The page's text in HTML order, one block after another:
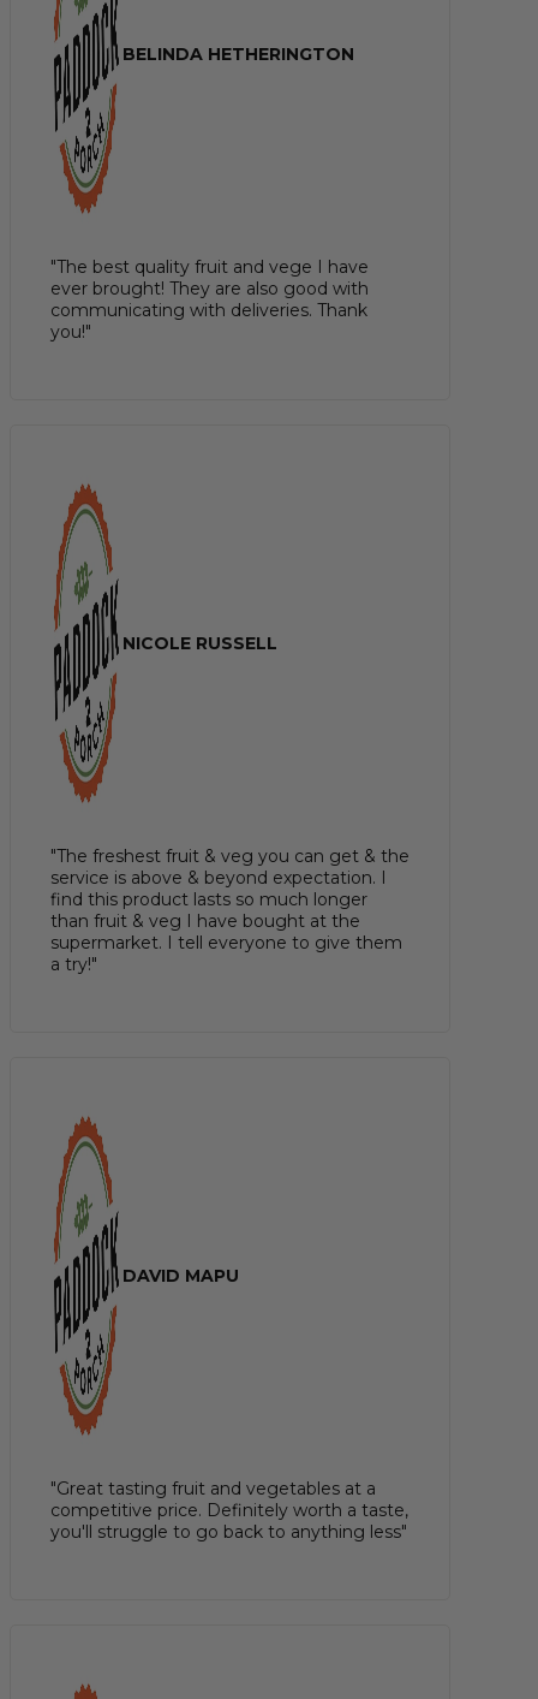
BELINDA HETHERINGTON
"The best quality fruit and vege I have
ever brought! They are also good with
communicating with deliveries. Thank
you!"
NICOLE RUSSELL
"The freshest fruit & veg you can get & the
service is above & beyond expectation. I
find this product lasts so much longer
than fruit & veg I have bought at the
supermarket. I tell everyone to give them
a try!"
DAVID MAPU
"Great tasting fruit and vegetables at a
competitive price. Definitely worth a taste,
you'll struggle to go back to anything less"